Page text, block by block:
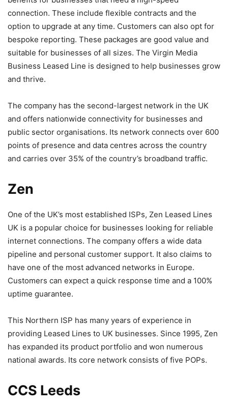
connection. These include flexible contracts and the
option to upgrade at any time. Customers can also opt for
bespoke reporting. These packages are good value and
suitable for businesses of all sizes. The Virgin Media
Business Leased Line is designed to help businesses grow
and thrive.
The company has the second-largest network in the UK
and offers nationwide connectivity for businesses and
public sector organisations. Its network connects over 600
points of presence and data centres across the country
and carries over 35% of the country’s broadband traffic.
Zen
One of the UK’s most established ISPs, Zen Leased Lines
UK is a popular choice for businesses looking for reliable
internet connections. The company offers a wide data
pipeline and personal customer support. It also claims to
have one of the most advanced networks in Europe.
Customers can expect a quick response time and a 100%
uptime guarantee.
This Northern ISP has many years of experience in
providing Leased Lines to UK businesses. Since 1995, Zen
has expanded its product portfolio and won numerous
national awards. Its core network consists of five POPs.
CCS Leeds